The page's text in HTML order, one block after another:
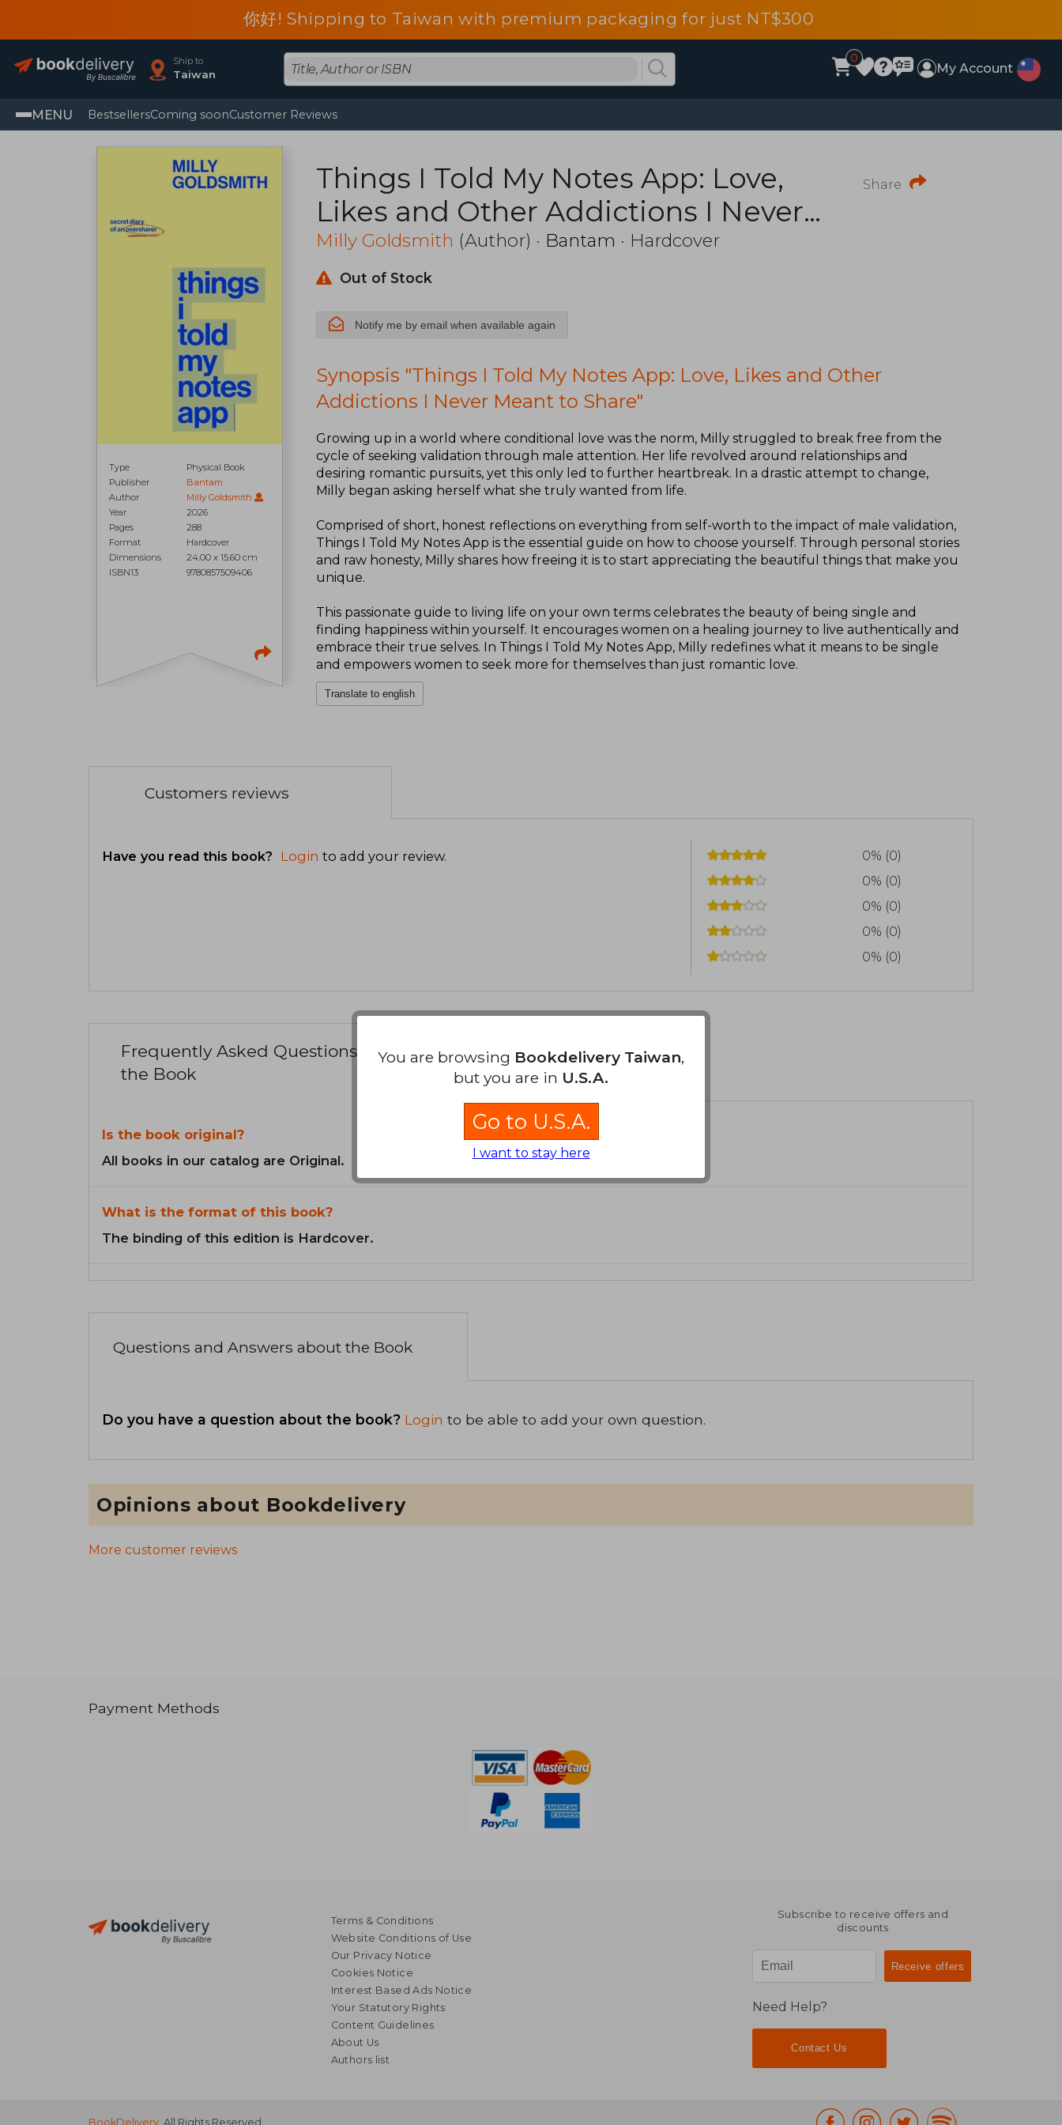
你好! Shipping to Taiwan with premium packaging for just NT$300
Ship to
Taiwan
0
My Account
MENU BestsellersComing soonCustomer Reviews
Type
Physical Book
Publisher
Bantam
Author
Milly Goldsmith
Year
2026
Pages
288
Format
Hardcover
Dimensions
24.00 x 15.60 cm
ISBN13
9780857509406
Share
Things I Told My Notes App: Love,
Likes and Other Addictions I Never
Meant to Share
Milly Goldsmith (Author) · Bantam · Hardcover
Out of Stock
Notify me by email when available again
Synopsis "Things I Told My Notes App: Love, Likes and Other
Addictions I Never Meant to Share"
Growing up in a world where conditional love was the norm, Milly struggled to break free from the
cycle of seeking validation through male attention. Her life revolved around relationships and
desiring romantic pursuits, yet this only led to further heartbreak. In a drastic attempt to change,
Milly began asking herself what she truly wanted from life.
Comprised of short, honest reflections on everything from self-worth to the impact of male validation,
Things I Told My Notes App is the essential guide on how to choose yourself. Through personal stories
and raw honesty, Milly shares how freeing it is to start appreciating the beautiful things that make you
unique.
This passionate guide to living life on your own terms celebrates the beauty of being single and
finding happiness within yourself. It encourages women on a healing journey to live authentically and
embrace their true selves. In Things I Told My Notes App, Milly redefines what it means to be single
and empowers women to seek more for themselves than just romantic love.
Translate to english
Customers reviews
Have you read this book? Login to add your review.
0% (0)
0% (0)
0% (0)
0% (0)
0% (0)
Frequently Asked Questions about
the Book
Is the book original?
All books in our catalog are Original.
What is the format of this book?
The binding of this edition is Hardcover.
Questions and Answers about the Book
Do you have a question about the book? Login to be able to add your own question.
Opinions about Bookdelivery
More customer reviews
Payment Methods
Terms & Conditions
Website Conditions of Use
Our Privacy Notice
Cookies Notice
Interest Based Ads Notice
Your Statutory Rights
Content Guidelines
About Us
Authors list
Subscribe to receive offers and
discounts
Need Help?
Contact Us
BookDelivery . All Rights Reserved.
You are browsing Bookdelivery Taiwan,
but you are in U.S.A.
Go to U.S.A.
I want to stay here